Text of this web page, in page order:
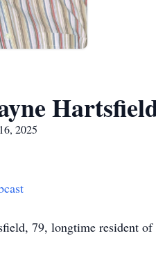
2025
79, longtime resident